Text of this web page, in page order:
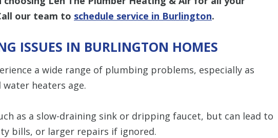
our team to schedule service in Burlington.
ISSUES IN BURLINGTON HOMES
a wide range of plumbing problems, especially as
heaters age.
as a slow-draining sink or dripping faucet, but can lead to
bills, or larger repairs if ignored.